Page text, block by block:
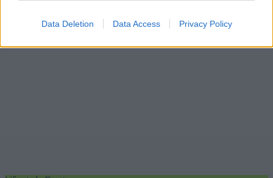
Data Deletion Data Access Privacy Policy